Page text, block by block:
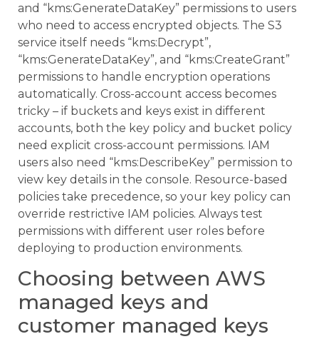
and “kms:GenerateDataKey” permissions to users
who need to access encrypted objects. The S3
service itself needs “kms:Decrypt”,
“kms:GenerateDataKey”, and “kms:CreateGrant”
permissions to handle encryption operations
automatically. Cross-account access becomes
tricky – if buckets and keys exist in different
accounts, both the key policy and bucket policy
need explicit cross-account permissions. IAM
users also need “kms:DescribeKey” permission to
view key details in the console. Resource-based
policies take precedence, so your key policy can
override restrictive IAM policies. Always test
permissions with different user roles before
deploying to production environments.
Choosing between AWS
managed keys and
customer managed keys